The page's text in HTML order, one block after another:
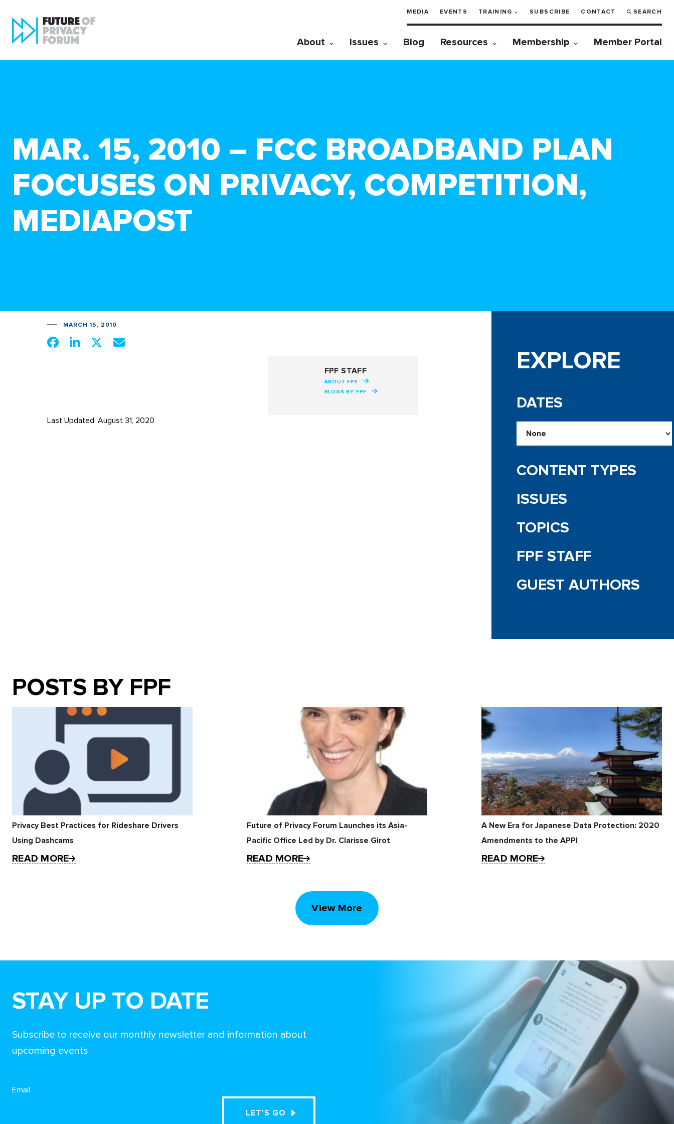
MEDIA EVENTS TRAINING SUBSCRIBE CONTACT SEARCH
About Issues Blog Resources Membership Member Portal
MAR. 15, 2010 – FCC BROADBAND PLAN
FOCUSES ON PRIVACY, COMPETITION,
MEDIAPOST
MARCH 15, 2010
FPF STAFF
ABOUT FPF
BLOGS BY FPF
Last Updated: August 31, 2020
EXPLORE
DATES
CONTENT TYPES
ISSUES
TOPICS
FPF STAFF
GUEST AUTHORS
POSTS BY FPF
Privacy Best Practices for Rideshare Drivers
Using Dashcams
READ MORE
Future of Privacy Forum Launches its Asia-
Pacific Office Led by Dr. Clarisse Girot
READ MORE
A New Era for Japanese Data Protection: 2020
Amendments to the APPI
READ MORE
View More
STAY UP TO DATE
Subscribe to receive our monthly newsletter and information about
upcoming events
Email